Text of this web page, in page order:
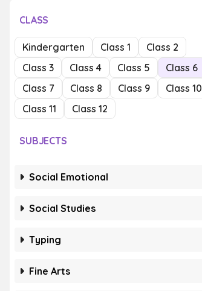
CLASS
Kindergarten Class 1
Class 2
Class 3
Class 4 Class 5
Class 6
Class 7
Class 8 Class 9
Class 10
Class 11
Class 12
SUBJECTS
Social Emotional
Social Studies
Typing
Fine Arts